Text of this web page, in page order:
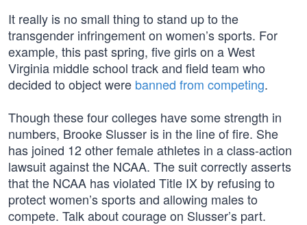
It really is no small thing to stand up to the
transgender infringement on women’s sports. For
example, this past spring, five girls on a West
Virginia middle school track and field team who
decided to object were banned from competing.
Though these four colleges have some strength in
numbers, Brooke Slusser is in the line of fire. She
has joined 12 other female athletes in a class-action
lawsuit against the NCAA. The suit correctly asserts
that the NCAA has violated Title IX by refusing to
protect women’s sports and allowing males to
compete. Talk about courage on Slusser’s part.